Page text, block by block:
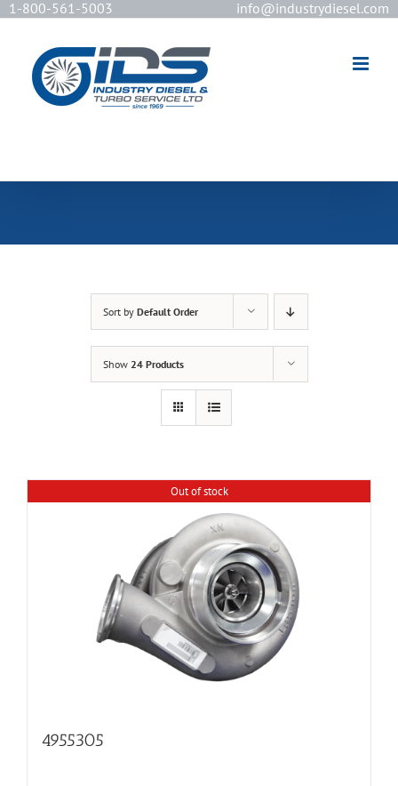
1-800-561-5003 info@industrydiesel.com
Sort by Default Order
Show 24 Products
Out of stock
4955305